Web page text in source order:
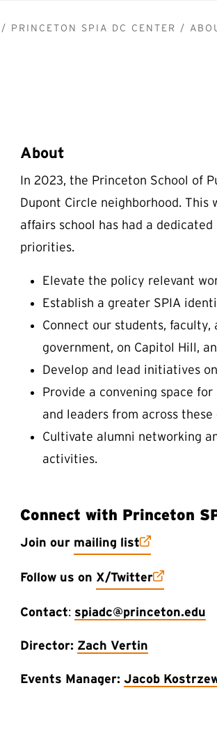
PRINCETON SPIA DC CENTER
About
In 2023, the Princeton School of
Dupont Circle neighborhood.
affairs school has had a
priorities.
Elevate the policy relevant
Establish a greater SPIA
Connect our students,
government, on Capitol Hill,
Develop and lead initiatives
Provide a convening space
and leaders from across
Cultivate alumni networking
activities.
Connect with Princeton
Join our mailing list
(external link)
Follow us on X/Twitter
(external link)
Contact: spiadc@princeton.edu
Director: Zach Vertin
Events Manager: Jacob